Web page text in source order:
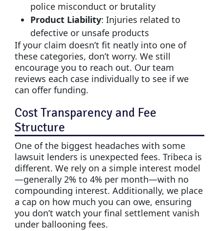
police misconduct or brutality
Product Liability: Injuries related to
defective or unsafe products
If your claim doesn’t fit neatly into one of
these categories, don’t worry. We still
encourage you to reach out. Our team
reviews each case individually to see if we
can offer funding.
Cost Transparency and Fee
Structure
One of the biggest headaches with some
lawsuit lenders is unexpected fees. Tribeca is
different. We rely on a simple interest model
—generally 2% to 4% per month—with no
compounding interest. Additionally, we place
a cap on how much you can owe, ensuring
you don’t watch your final settlement vanish
under ballooning fees.